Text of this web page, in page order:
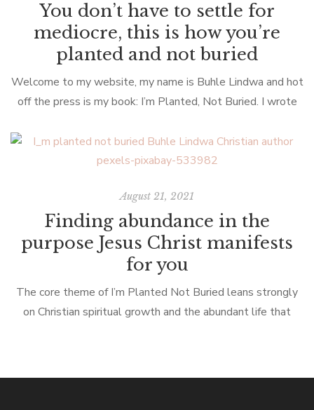
You don’t have to settle for
mediocre, this is how you’re
planted and not buried
Welcome to my website, my name is Buhle Lindwa and hot
off the press is my book: I’m Planted, Not Buried. I wrote
August 21, 2021
Finding abundance in the
purpose Jesus Christ manifests
for you
The core theme of I’m Planted Not Buried leans strongly
on Christian spiritual growth and the abundant life that